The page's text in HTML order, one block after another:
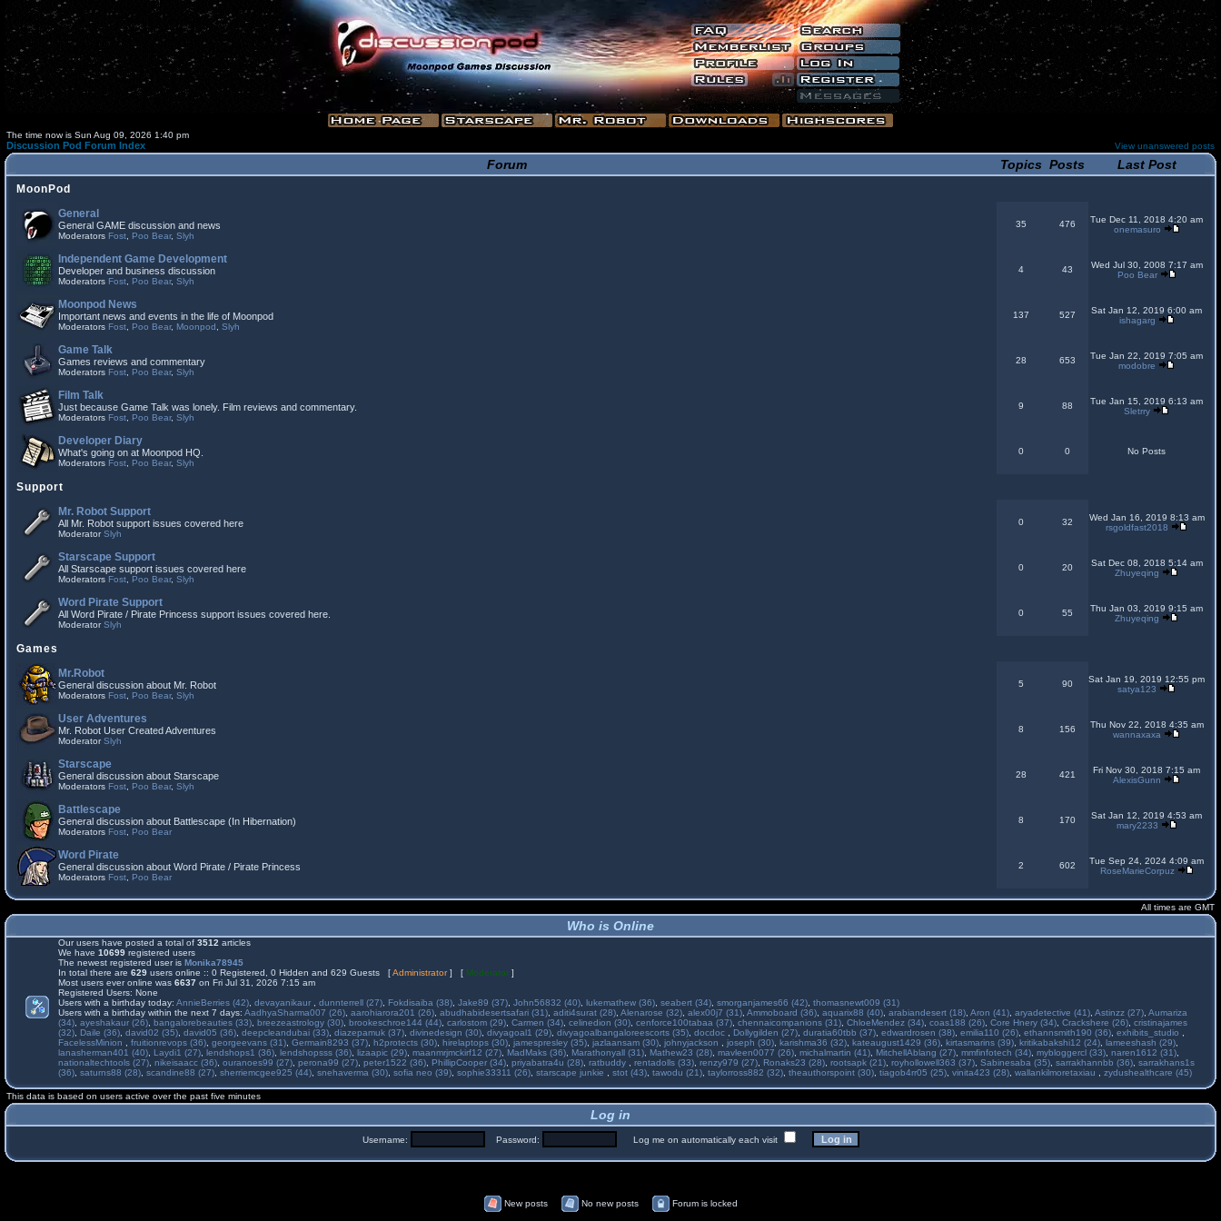
The time now is Sun Aug 09, 2026 1:40 pm
Discussion Pod Forum Index View unanswered posts
Forum Topics Posts Last Post
MoonPod
General
General GAME discussion and news
Moderators Fost Poo Bear, Slyh
35 476
Tue Dec 11, 2018 4:20 am
onemasuro
Independent Game Development
Developer and business discussion
Moderators Fost Poo Bear, Slyh
4 43
Wed Jul 30, 2008 7:17 am
Poo Bear
Moonpod News
Important news and events in the life of Moonpod
Moderators Fost Poo Bear, Moonpod Slyh
137 527
Sat Jan 12, 2019 6:00 am
ishagarg
Game Talk
Games reviews and commentary
Moderators Fost Poo Bear, Slyh
28 653
Tue Jan 22, 2019 7:05 am
modobre
Film Talk
Just because Game Talk was lonely. Film reviews and commentary.
Moderators Fost Poo Bear, Slyh
9 88
Tue Jan 15, 2019 6:13 am
Sletrry
Developer Diary
What's going on at Moonpod HQ.
Moderators Fost Poo Bear, Slyh
0 0 No Posts
Support
Mr. Robot Support
All Mr. Robot support issues covered here
ModeratorSlyh
0 32
Wed Jan 16, 2019 8:13 am
rsgoldfast2018
Starscape Support
All Starscape support issues covered here
Moderators Fost Poo Bear, Slyh
0 20
Sat Dec 08, 2018 5:14 am
Zhuyeqing
Word Pirate Support
All Word Pirate / Pirate Princess support issues covered here.
ModeratorSlyh
0 55
Thu Jan 03, 2019 9:15 am
Zhuyeqing
Games
Mr.Robot
General discussion about Mr. Robot
Moderators Fost Poo Bear, Slyh
5 90
Sat Jan 19, 2019 12:55 pm
satya123
User Adventures
Mr. Robot User Created Adventures
ModeratorSlyh
8 156
Thu Nov 22, 2018 4:35 am
wannaxaxa
Starscape
General discussion about Starscape
Moderators Fost Poo Bear, Slyh
28 421
Fri Nov 30, 2018 7:15 am
AlexisGunn
Battlescape
General discussion about Battlescape (In Hibernation)
Moderators Fost Poo Bear
8 170
Sat Jan 12, 2019 4:53 am
mary2233
Word Pirate
General discussion about Word Pirate / Pirate Princess
Moderators Fost Poo Bear
2 602
Tue Sep 24, 2024 4:09 am
RoseMarieCorpuz
All times are GMT
Who is Online
Our users have posted a total of 3512 articles
We have 10699 registered users
The newest registered user is Monika78945
In total there are 629 users online :: 0 Registered, 0 Hidden and 629 Guests [Administrator] [ Moderator ]
Most users ever online was 6637 on Fri Jul 31, 2026 7:15 am
Registered Users: None
Users with a birthday today: AnnieBerries (42) devayanikaur dunnterrell (27) Fokdisaiba (38) Jake89 (37) John56832 (40) lukemathew (36) seabert (34) smorganjames66 (42) thomasnewt009 (31)
Users with a birthday within the next 7 days: AadhyaSharma007 (26) aarohiarora201 (26) abudhabidesertsafari (31) aditi4surat (28) Alenarose (32) alex00j7 (31) Ammoboard (36) aquarix88 (40) arabiandesert (18) Aron (41) aryadetective (41) Astinzz (27) Aumariza
(34) ayeshakaur (26) bangalorebeauties (33) breezeastrology (30) brookeschroe144 (44) carlostom (29) Carmen (34) celinedion (30) cenforce100tabaa (37) chennaicompanions (31) ChloeMendez (34) coas188 (26) Core Hnery (34) Crackshere (26) cristinajames
(32)
Daile (36) david02 (35) david05 (36) deepcleandubai (33) diazepamuk (37) divinedesign (30) divyagoal1 (29) divyagoalbangaloreescorts (35) docdoc Dollygilden (27) duratia60tbb (37) edwardrosen (38) emilia110 (26) ethannsmith190 (36) exhibits_studio
FacelessMinion
fruitionrevops (36) georgeevans (31) Germain8293 (37) h2protects (30) hirelaptops (30) jamespresley (35) jazlaansam (30) johnyjackson joseph (30) karishma36 (32) kateaugust1429 (36) kirtasmarins (39) kritikabakshi12 (24) lameeshash (29)
lanasherman401 (40)
Laydi1 (27) lendshops1 (36) lendshopsss (36) lizaapic (29) maanmrjmckirf12 (27) MadMaks (36) Marathonyall (31) Mathew23 (28) mavleen0077 (26) michalmartin (41) MitchellAblang (27) mmfinfotech (34) mybloggercl (33) naren1612 (31)
nationaltechtools (27) nikeisaacc (36) ouranoes99 (27) perona99 (27) peter1522 (36) PhillipCooper (34) priyabatra4u (28) ratbuddy rentadolls (33) renzy979 (27) Ronaks23 (28) rootsapk (21) royhollowell363 (37) Sabinesaba (35) sarrakhannbb (36) sarrakhans1s
(36) saturns88 (28) scandine88 (27) sherriemcgee925 (44) snehaverma (30) sofia neo (39) sophie33311 (26) starscape junkie stot (43) tawodu (21) taylorross882 (32) theauthorspoint (30) tiagob4rr05 (25) vinita423 (28) wallankilmoretaxiau zydushealthcare (45)
This data is based on users active over the past five minutes
Log in
Username: Password: Log me on automatically each visit
New posts No new posts Forum is locked